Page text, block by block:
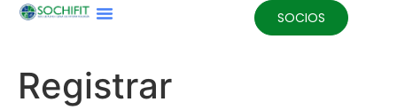
SOCIOS
Registrar